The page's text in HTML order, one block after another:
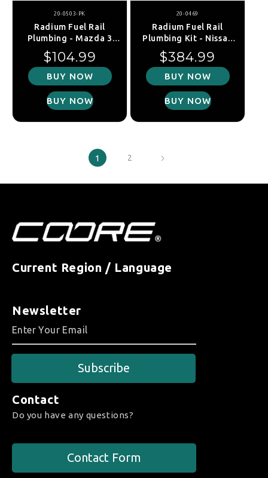
20-0503-PK
Radium Fuel Rail
Plumbing - Mazda 3
MPS BK/BL/Mazda 6
MPS GG
Regular price
$104.99
BUY NOW
BUY NOW
20-0469
Radium Fuel Rail
Plumbing Kit - Nissan
09/370Z/Skyline
V36/Infiniti G35/G36
V36
(VQ35HR/VQ37VHR)
Regular price
$384.99
BUY NOW
BUY NOW
1 2
Current Region / Language
Newsletter
Subscribe
Contact
Do you have any questions?
Contact Form